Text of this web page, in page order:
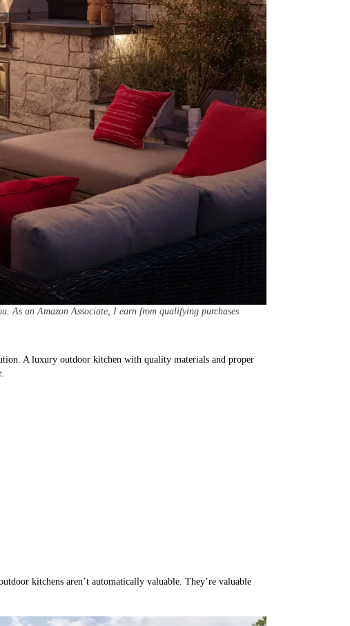
As an Amazon Associate, I earn from qualifying purchases.
A luxury outdoor kitchen with quality materials and proper
kitchens aren’t automatically valuable. They’re valuable